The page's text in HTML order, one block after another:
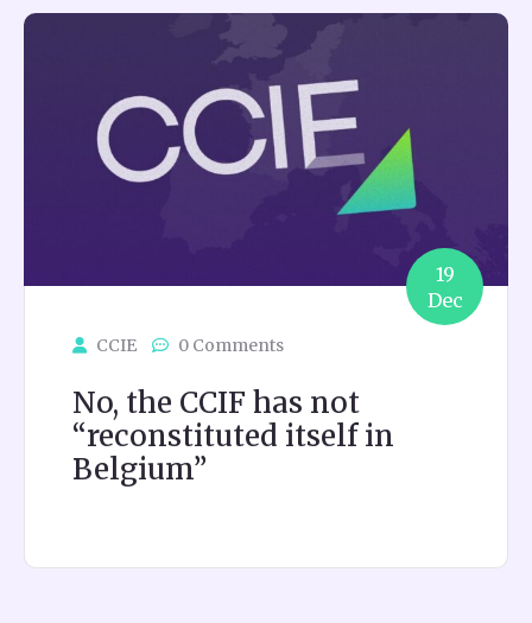
19
Dec
CCIE 0 Comments
No, the CCIF has not
“reconstituted itself in
Belgium”